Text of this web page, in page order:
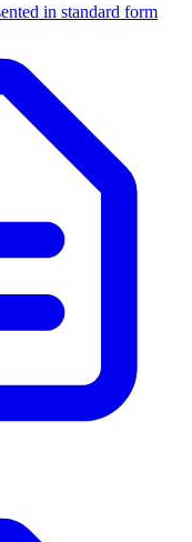
in standard form